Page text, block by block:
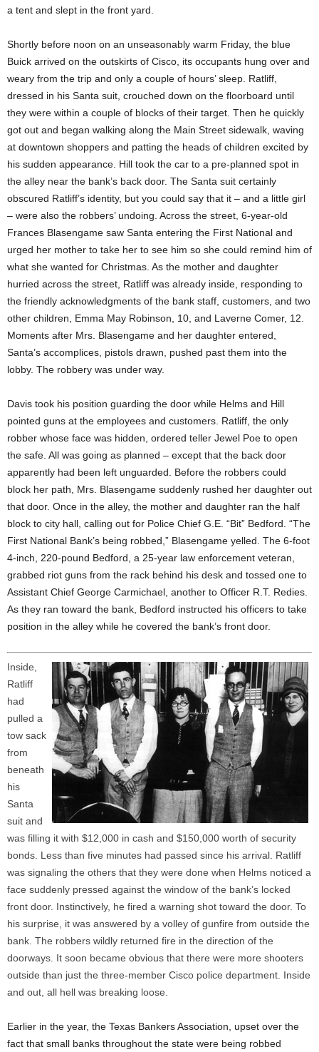
a tent and slept in the front yard.
Shortly before noon on an unseasonably warm Friday, the blue
Buick arrived on the outskirts of Cisco, its occupants hung over and
weary from the trip and only a couple of hours’ sleep. Ratliff,
dressed in his Santa suit, crouched down on the floorboard until
they were within a couple of blocks of their target. Then he quickly
got out and began walking along the Main Street sidewalk, waving
at downtown shoppers and patting the heads of children excited by
his sudden appearance. Hill took the car to a pre-planned spot in
the alley near the bank’s back door. The Santa suit certainly
obscured Ratliff’s identity, but you could say that it – and a little girl
– were also the robbers’ undoing. Across the street, 6-year-old
Frances Blasengame saw Santa entering the First National and
urged her mother to take her to see him so she could remind him of
what she wanted for Christmas. As the mother and daughter
hurried across the street, Ratliff was already inside, responding to
the friendly acknowledgments of the bank staff, customers, and two
other children, Emma May Robinson, 10, and Laverne Comer, 12.
Moments after Mrs. Blasengame and her daughter entered,
Santa’s accomplices, pistols drawn, pushed past them into the
lobby. The robbery was under way.
Davis took his position guarding the door while Helms and Hill
pointed guns at the employees and customers. Ratliff, the only
robber whose face was hidden, ordered teller Jewel Poe to open
the safe. All was going as planned – except that the back door
apparently had been left unguarded. Before the robbers could
block her path, Mrs. Blasengame suddenly rushed her daughter out
that door. Once in the alley, the mother and daughter ran the half
block to city hall, calling out for Police Chief G.E. “Bit” Bedford. “The
First National Bank’s being robbed,” Blasengame yelled. The 6-foot
4-inch, 220-pound Bedford, a 25-year law enforcement veteran,
grabbed riot guns from the rack behind his desk and tossed one to
Assistant Chief George Carmichael, another to Officer R.T. Redies.
As they ran toward the bank, Bedford instructed his officers to take
position in the alley while he covered the bank’s front door.
Inside,
Ratliff
had
pulled a
tow sack
from
beneath
his
Santa
suit and
was filling it with $12,000 in cash and $150,000 worth of security
bonds. Less than five minutes had passed since his arrival. Ratliff
was signaling the others that they were done when Helms noticed a
face suddenly pressed against the window of the bank’s locked
front door. Instinctively, he fired a warning shot toward the door. To
his surprise, it was answered by a volley of gunfire from outside the
bank. The robbers wildly returned fire in the direction of the
doorways. It soon became obvious that there were more shooters
outside than just the three-member Cisco police department. Inside
and out, all hell was breaking loose.
Earlier in the year, the Texas Bankers Association, upset over the
fact that small banks throughout the state were being robbed